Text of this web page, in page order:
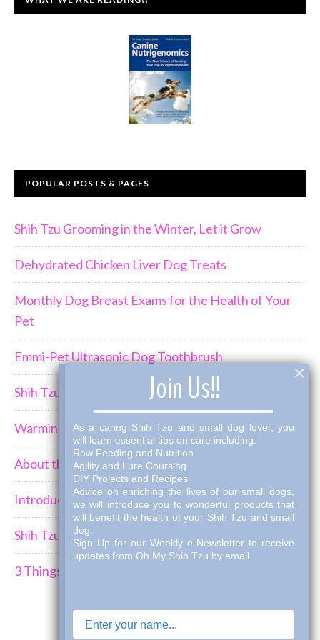
POPULAR POSTS & PAGES
Shih Tzu Grooming in the Winter, Let it Grow
Dehydrated Chicken Liver Dog Treats
Monthly Dog Breast Exams for the Health of Your
Pet
Emmi-Pet Ultrasonic Dog Toothbrush
Shih Tzu Behavior Can Be Demanding
Warming Winter Up with THK Dog Bone Broth
About the Shih Tzus
Introducing a New Puppy to an Established Pack
Shih Tzu Car Travel
3 Things I've Learned Mourning the Loss of a Dog
Join Us!!
As a caring Shih Tzu and small dog lover, you
will learn essential tips on care including:
Raw Feeding and Nutrition
Agility and Lure Coursing
DIY Projects and Recipes
Advice on enriching the lives of our small dogs,
we will introduce you to wonderful products that
will benefit the health of your Shih Tzu and small
dog.
Sign Up for our Weekly e-Newsletter to receive
updates from Oh My Shih Tzu by email.
×